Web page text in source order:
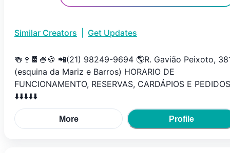
Similar Creators Get Updates
🍻🍷🍫🍧🍪 📲(21) 98249-9694 🌎R. Gavião Peixoto,
(esquina da Mariz e Barros) HORARIO DE
FUNCIONAMENTO, RESERVAS, CARDÁPIOS E PEDIDOS
⬇️⬇️⬇️⬇️⬇️
More Profile